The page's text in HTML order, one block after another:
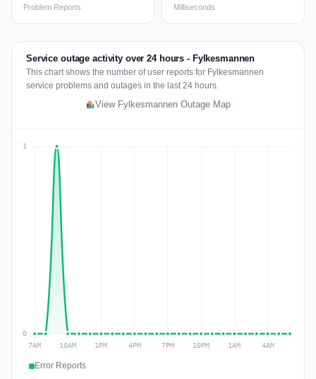
Problem Reports Milliseconds
Service outage activity over 24 hours - Fylkesmannen
This chart shows the number of user reports for Fylkesmannen
service problems and outages in the last 24 hours.
View Fylkesmannen Outage Map
Error Reports